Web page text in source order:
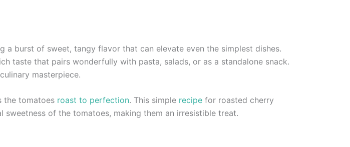
burst of sweet, tangy flavor that can elevate even the simplest dishes.
taste that pairs wonderfully with pasta, salads, or as a standalone snack.
masterpiece.
the tomatoes roast to perfection. This simple recipe for roasted cherry
of the tomatoes, making them an irresistible treat.